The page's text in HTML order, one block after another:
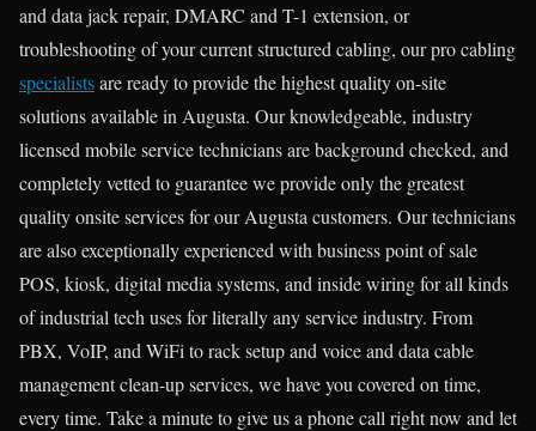
and data jack repair, DMARC and T-1 extension, or
troubleshooting of your current structured cabling, our pro cabling
specialistsare ready to provide the highest quality on-site
solutions available in Augusta. Our knowledgeable, industry
licensed mobile service technicians are background checked, and
completely vetted to guarantee we provide only the greatest
quality onsite services for our Augusta customers. Our technicians
are also exceptionally experienced with business point of sale
POS, kiosk, digital media systems, and inside wiring for all kinds
of industrial tech uses for literally any service industry. From
PBX, VoIP, and WiFi to rack setup and voice and data cable
management clean-up services, we have you covered on time,
every time. Take a minute to give us a phone call right now and let